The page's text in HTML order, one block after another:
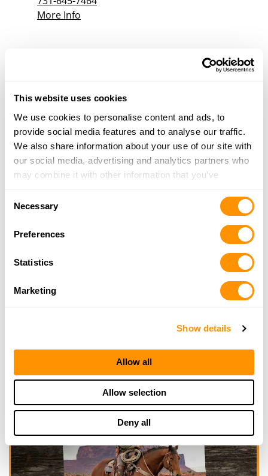
This website uses cookies
We use cookies to personalise content and ads, to
provide social media features and to analyse our traffic.
We also share information about your use of our site with
our social media, advertising and analytics partners who
may combine it with other information that you’ve
of their services.
Necessary
Preferences
Statistics
Marketing
Show details
Allow all
Allow selection
Deny all
More Info
1463 H S Highland Ave, Jackson, TN 38301
731-736-1939
More Info
Looking for another dealer?